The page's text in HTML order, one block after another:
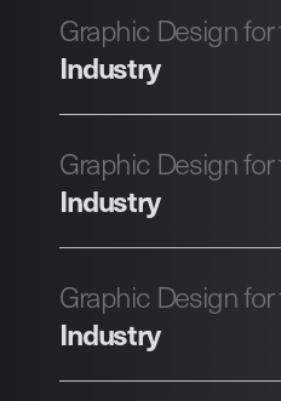
Graphic Design
Industry
Graphic Design
Industry
Graphic Design
Industry